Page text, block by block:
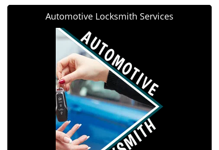
Automotive Locksmith Services